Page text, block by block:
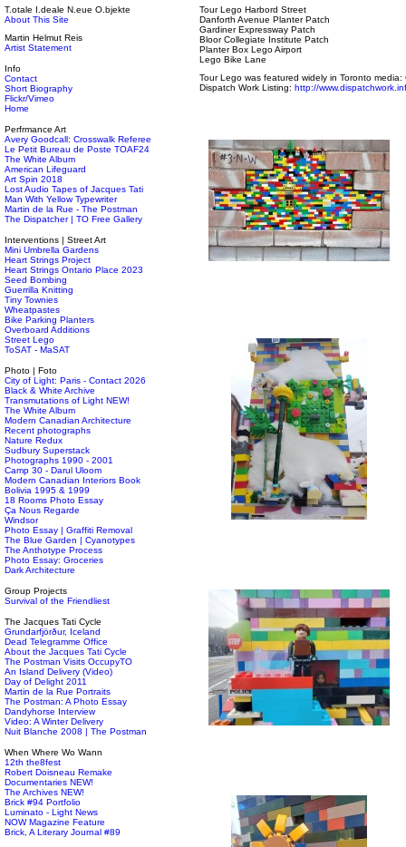
T.otale I.deale N.eue O.bjekte
About This Site
Martin Helmut Reis
Artist Statement
Info
Contact
Short Biography
Flickr/Vimeo
Home
Perfrmance Art
Avery Goodcall: Crosswalk Referee
Le Petit Bureau de Poste TOAF24
The White Album
American Lifeguard
Art Spin 2018
Lost Audio Tapes of Jacques Tati
Man With Yellow Typewriter
Martin de la Rue - The Postman
The Dispatcher | TO Free Gallery
Interventions | Street Art
Mini Umbrella Gardens
Heart Strings Project
Heart Strings Ontario Place 2023
Seed Bombing
Guerrilla Knitting
Tiny Townies
Wheatpastes
Bike Parking Planters
Overboard Additions
Street Lego
ToSAT - MaSAT
Photo | Foto
City of Light: Paris - Contact 2026
Black & White Archive
Transmutations of Light NEW!
The White Album
Modern Canadian Architecture
Recent photographs
Nature Redux
Sudbury Superstack
Photographs 1990 - 2001
Camp 30 - Darul Uloom
Modern Canadian Interiors Book
Bolivia 1995 & 1999
18 Rooms Photo Essay
Ça Nous Regarde
Windsor
Photo Essay | Graffiti Removal
The Blue Garden | Cyanotypes
The Anthotype Process
Photo Essay: Groceries
Dark Architecture
Group Projects
Survival of the Friendliest
The Jacques Tati Cycle
Grundarfjörður, Iceland
Dead Telegramme Office
About the Jacques Tati Cycle
The Postman Visits OccupyTO
An Island Delivery (Video)
Day of Delight 2011
Martin de la Rue Portraits
The Postman: A Photo Essay
Dandyhorse Interview
Video: A Winter Delivery
Nuit Blanche 2008 | The Postman
When Where Wo Wann
12th the8fest
Robert Doisneau Remake
Documentaries NEW!
The Archives NEW!
Brick #94 Portfolio
Luminato - Light News
NOW Magazine Feature
Brick, A Literary Journal #89
Tour Lego Harbord Street
Danforth Avenue Planter Patch
Gardiner Expressway Patch
Bloor Collegiate Institute Patch
Planter Box Lego Airport
Lego Bike Lane
Tour Lego was featured widely in Toronto media:
Dispatch Work Listing: http://